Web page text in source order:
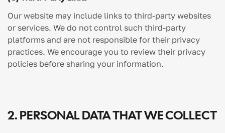
Our website may include links to third-party websites
or services. We do not control such third-party
platforms and are not responsible for their privacy
practices. We encourage you to review their privacy
policies before sharing your information.
2. PERSONAL DATA THAT WE COLLECT